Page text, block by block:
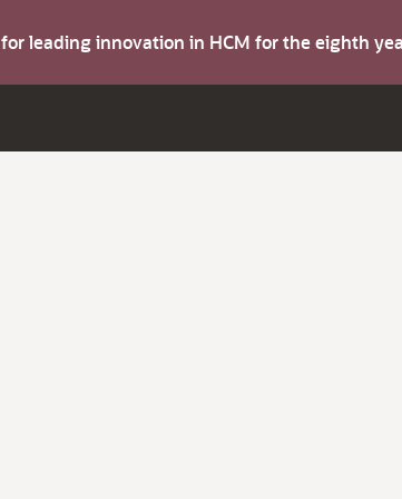
leading innovation in HCM for the eighth